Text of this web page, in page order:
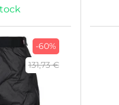
-60%
131,73 €